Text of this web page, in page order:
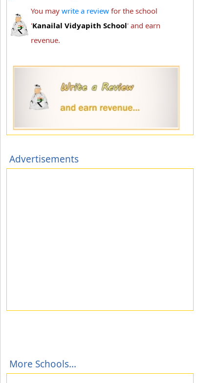
You may write a review for the school
'Kanailal Vidyapith School' and earn
revenue.
Advertisements
More Schools...